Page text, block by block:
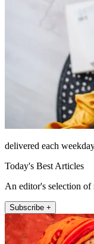
delivered each
Today's Best Articles
An editor's selection of
Subscribe +